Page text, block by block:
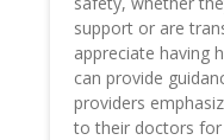
support or are
appreciate having
can provide
providers
to their doctors for